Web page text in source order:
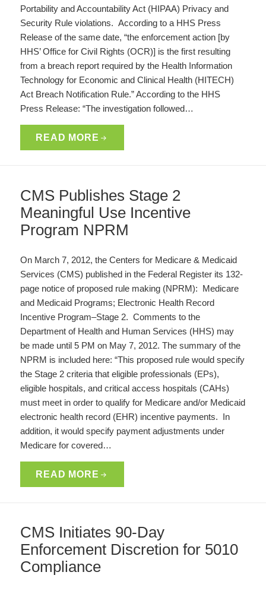
Portability and Accountability Act (HIPAA) Privacy and
Security Rule violations. According to a HHS Press
Release of the same date, “the enforcement action [by
HHS’ Office for Civil Rights (OCR)] is the first resulting
from a breach report required by the Health Information
Technology for Economic and Clinical Health (HITECH)
Act Breach Notification Rule.” According to the HHS
Press Release: “The investigation followed…
READ MORE
CMS Publishes Stage 2
Meaningful Use Incentive
Program NPRM
On March 7, 2012, the Centers for Medicare & Medicaid
Services (CMS) published in the Federal Register its 132-
page notice of proposed rule making (NPRM): Medicare
and Medicaid Programs; Electronic Health Record
Incentive Program–Stage 2. Comments to the
Department of Health and Human Services (HHS) may
be made until 5 PM on May 7, 2012. The summary of the
NPRM is included here: “This proposed rule would specify
the Stage 2 criteria that eligible professionals (EPs),
eligible hospitals, and critical access hospitals (CAHs)
must meet in order to qualify for Medicare and/or Medicaid
electronic health record (EHR) incentive payments. In
addition, it would specify payment adjustments under
Medicare for covered…
READ MORE
CMS Initiates 90-Day
Enforcement Discretion for 5010
Compliance